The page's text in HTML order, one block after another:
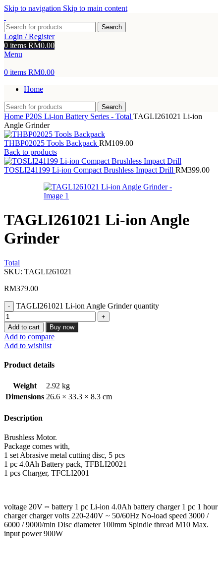
Skip to navigation Skip to main content
Search
Login / Register
0 items RM0.00
Menu
0 items RM0.00
Home
Search
Home P20S Li-ion Battery Series - Total TAGLI261021 Li-ion
Angle Grinder
THBP02025 Tools Backpack RM109.00
Back to products
TOSLI241199 Li-ion Compact Brushless Impact Drill RM399.00
TAGLI261021 Li-ion Angle
Grinder
Total
SKU: TAGLI261021
RM379.00
TAGLI261021 Li-ion Angle Grinder quantity
Add to cart Buy now
Add to compare
Add to wishlist
Product details
Weight
2.92 kg
Dimensions 26.6 × 33.3 × 8.3 cm
Description
Brushless Motor.
Package comes with,
1 set Abrasive metal cutting disc, 5 pcs
1 pc 4.0Ah Battery pack, TFBLI20021
1 pcs Charger, TFCLI2001
voltage 20V ⎓ battery 1 pc Li-ion 4.0Ah battery charger 1 pc 1 hour
charger charger volts 220-240V ~ 50/60Hz No-load speed 3000 /
6000 / 9000/min Disc diameter 100mm Spindle thread M10 Max.
input power 900W